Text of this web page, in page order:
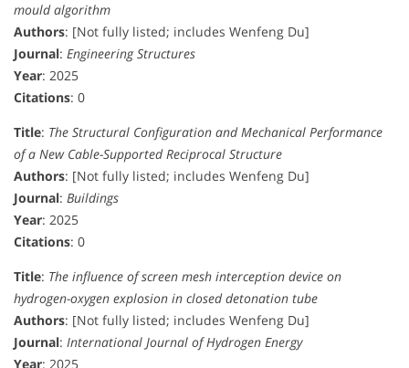
mould algorithm
Authors: [Not fully listed; includes Wenfeng Du]
Journal: Engineering Structures
Year: 2025
Citations: 0
Title: The Structural Configuration and Mechanical Performance
of a New Cable-Supported Reciprocal Structure
Authors: [Not fully listed; includes Wenfeng Du]
Journal: Buildings
Year: 2025
Citations: 0
Title: The influence of screen mesh interception device on
hydrogen-oxygen explosion in closed detonation tube
Authors: [Not fully listed; includes Wenfeng Du]
Journal: International Journal of Hydrogen Energy
Year: 2025